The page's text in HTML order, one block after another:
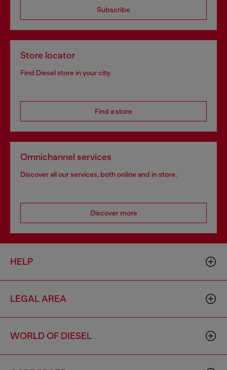
Subscribe
Store locator
Find Diesel store in your city.
Find a store
Omnichannel services
Discover all our services, both online and in store.
Discover more
HELP
LEGAL AREA
WORLD OF DIESEL